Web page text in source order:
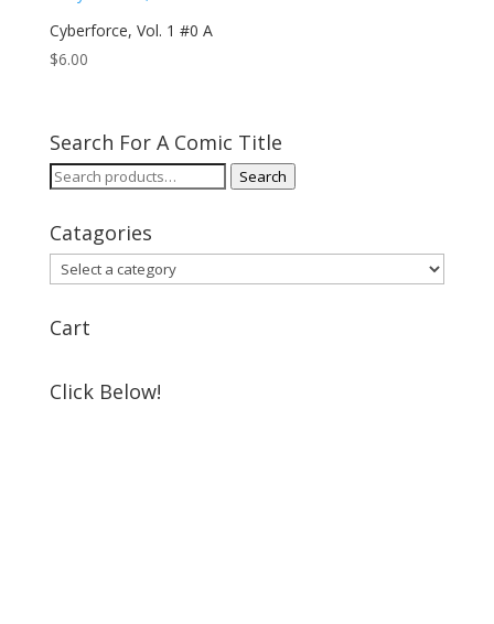
Cyberforce, Vol. 1 #0 A
$6.00
Search For A Comic Title
Search
Search
Catagories
Cart
Click Below!